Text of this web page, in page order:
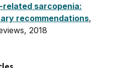
sarcopenia:
recommendations,
2018